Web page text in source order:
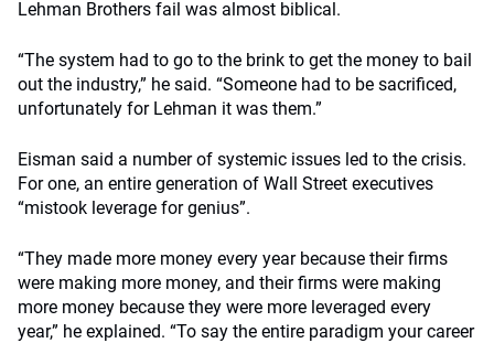
Lehman Brothers fail was almost biblical.
“The system had to go to the brink to get the money to bail
out the industry,” he said. “Someone had to be sacrificed,
unfortunately for Lehman it was them.”
Eisman said a number of systemic issues led to the crisis.
For one, an entire generation of Wall Street executives
“mistook leverage for genius”.
“They made more money every year because their firms
were making more money, and their firms were making
more money because they were more leveraged every
year,” he explained. “To say the entire paradigm your career